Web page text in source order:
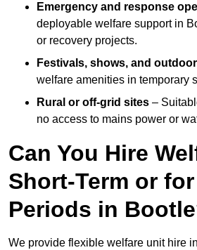
Emergency and response
deployable welfare support in
or recovery projects.
Festivals, shows, and
welfare amenities in temporary
Rural or off-grid sites –
no access to mains power or
Can You Hire
Short-Term or
Periods in
We provide flexible welfare unit hire